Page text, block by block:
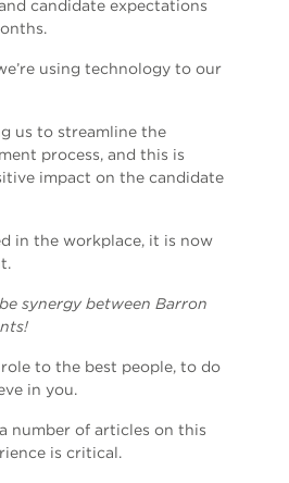
candidate expectations
using technology to our
us to streamline the
process, and this is
impact on the candidate
in the workplace, it is now
synergy between Barron
to the best people, to do
in you.
number of articles on this
is critical.